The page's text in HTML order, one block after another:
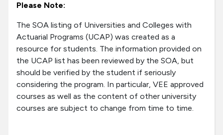
Please Note:
The SOA listing of Universities and Colleges with
Actuarial Programs (UCAP) was created as a
resource for students. The information provided on
the UCAP list has been reviewed by the SOA, but
should be verified by the student if seriously
considering the program. In particular, VEE approved
courses as well as the content of other university
courses are subject to change from time to time.